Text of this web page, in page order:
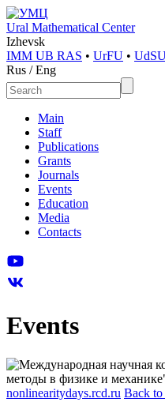
Ural Mathematical Center
Izhevsk
IMM UB RAS • UrFU •
Rus /Eng
Main
Staff
Publications
Grants
Journals
Events
Education
Media
Contacts
Events
nonlinearitydays.rcd.ru Back to